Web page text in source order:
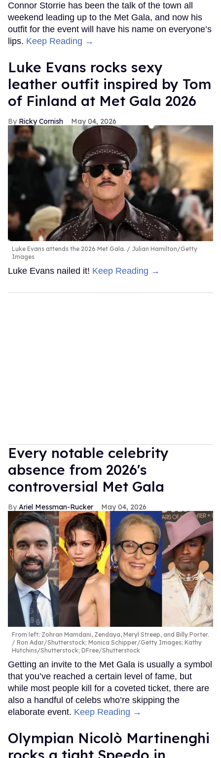
Connor Storrie has been the talk of the town all
weekend leading up to the Met Gala, and now his
outfit for the event will have his name on everyone’s
lips. Keep Reading →
Luke Evans rocks sexy
leather outfit inspired by Tom
of Finland at Met Gala 2026
Ricky Cornish May 04, 2026
Luke Evans attends the 2026 Met Gala.
Julian Hamilton/Getty
Images
Luke Evans nailed it! Keep Reading →
Every notable celebrity
absence from 2026's
controversial Met Gala
Ariel Messman-Rucker May 04, 2026
From left: Zohran Mamdani, Zendaya, Meryl Streep, and Billy Porter.
Ron Adar/Shutterstock; Monica Schipper/Getty Images; Kathy
Hutchins/Shutterstock; DFree/Shutterstock
Getting an invite to the Met Gala is usually a symbol
that you’ve reached a certain level of fame, but
while most people kill for a coveted ticket, there are
also a handful of celebs who’re skipping the
elaborate event. Keep Reading →
Olympian Nicolò Martinenghi